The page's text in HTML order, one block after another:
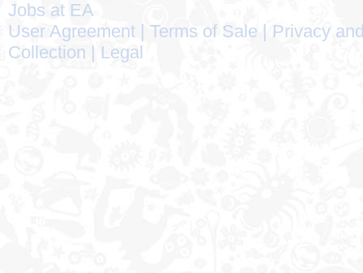
Jobs at EA
User Agreement
Terms of Sale
Privacy
Collection
Legal